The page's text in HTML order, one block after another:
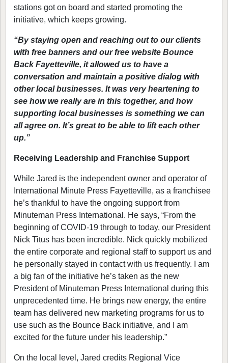
stations got on board and started promoting the
initiative, which keeps growing.
“By staying open and reaching out to our clients
with free banners and our free website Bounce
Back Fayetteville, it allowed us to have a
conversation and maintain a positive dialog with
other local businesses. It was very heartening to
see how we really are in this together, and how
supporting local businesses is something we can
all agree on. It’s great to be able to lift each other
up.”
Receiving Leadership and Franchise Support
While Jared is the independent owner and operator of
International Minute Press Fayetteville, as a franchisee
he’s thankful to have the ongoing support from
Minuteman Press International. He says, “From the
beginning of COVID-19 through to today, our President
Nick Titus has been incredible. Nick quickly mobilized
the entire corporate and regional staff to support us and
he personally stayed in contact with us frequently. I am
a big fan of the initiative he’s taken as the new
President of Minuteman Press International during this
unprecedented time. He brings new energy, the entire
team has delivered new marketing programs for us to
use such as the Bounce Back initiative, and I am
excited for the future under his leadership.”
On the local level, Jared credits Regional Vice